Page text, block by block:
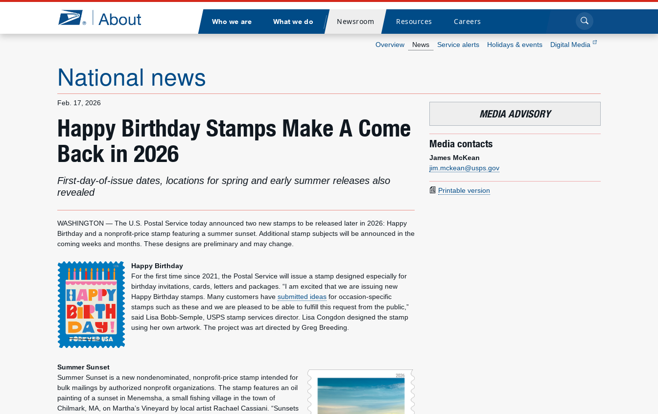
Jump to page content
Who we are What we do
Divider
Newsroom Resources Careers Click to search
Overview News Service alerts Holidays & events Digital Media
National news
Feb. 17, 2026
Happy Birthday Stamps Make A Come
Back in 2026
First-day-of-issue dates, locations for spring and early summer releases also
revealed
WASHINGTON — The U.S. Postal Service today announced two new stamps to be released later in 2026: Happy
Birthday and a nonprofit-price stamp featuring a summer sunset. Additional stamp subjects will be announced in the
coming weeks and months. These designs are preliminary and may change.
Happy Birthday
For the first time since 2021, the Postal Service will issue a stamp designed especially for
birthday invitations, cards, letters and packages. “I am excited that we are issuing new
Happy Birthday stamps. Many customers have submitted ideasfor occasion-specific
stamps such as these and we are pleased to be able to fulfill this request from the public,”
said Lisa Bobb-Semple, USPS stamp services director. Lisa Congdon designed the stamp
using her own artwork. The project was art directed by Greg Breeding.
Summer Sunset
Summer Sunset is a new nondenominated, nonprofit-price stamp intended for
bulk mailings by authorized nonprofit organizations. The stamp features an oil
painting of a sunset in Menemsha, a small fishing village in the town of
Chilmark, MA, on Martha’s Vineyard by local artist Rachael Cassiani. “Sunsets
MEDIA ADVISORY
Media contacts
James McKean
jim.mckean@usps.gov
Printable version
What we do
Newsroom
Resources
Careers